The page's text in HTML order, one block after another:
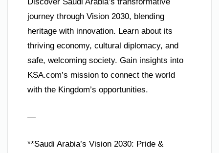
journey through Vision 2030, blending
heritage with innovation. Learn about its
thriving economy, cultural diplomacy, and
safe, welcoming society. Gain insights into
KSA.com’s mission to connect the world
with the Kingdom’s opportunities.
—
**Saudi Arabia’s Vision 2030: Pride &